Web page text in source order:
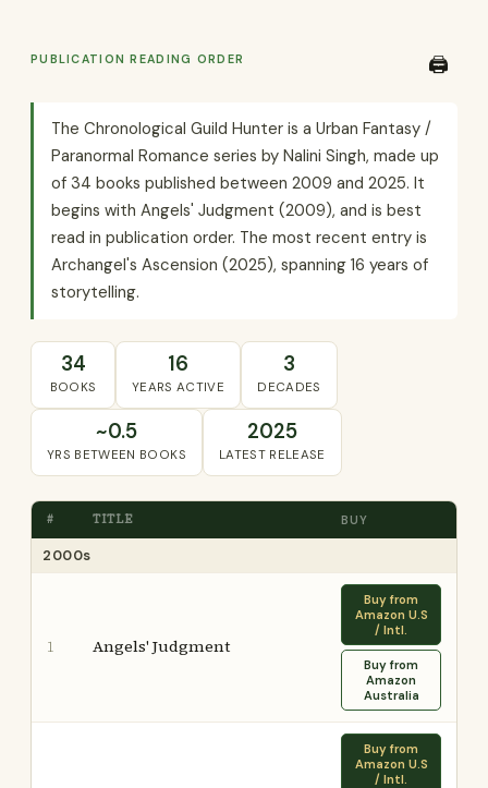
PUBLICATION READING ORDER 🖨️
The Chronological Guild Hunter is a Urban Fantasy /
Paranormal Romance series by Nalini Singh, made up
of 34 books published between 2009 and 2025. It
begins with Angels' Judgment (2009), and is best
read in publication order. The most recent entry is
Archangel's Ascension (2025), spanning 16 years of
storytelling.
34
BOOKS
16
YEARS ACTIVE
3
DECADES
~0.5
YRS BETWEEN BOOKS
2025
LATEST RELEASE
# TITLE BUY
2000s
1 Angels' Judgment
Buy from
Amazon U.S
/ Intl.
Buy from
Amazon
Australia
Buy from
Amazon U.S
/ Intl.